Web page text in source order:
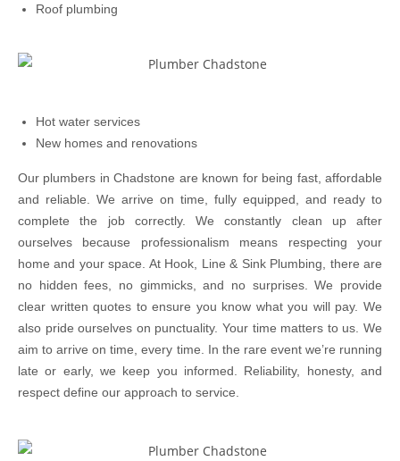
Roof plumbing
Hot water services
New homes and renovations
Our plumbers in Chadstone are known for being fast, affordable
and reliable. We arrive on time, fully equipped, and ready to
complete the job correctly. We constantly clean up after
ourselves because professionalism means respecting your
home and your space. At Hook, Line & Sink Plumbing, there are
no hidden fees, no gimmicks, and no surprises. We provide
clear written quotes to ensure you know what you will pay. We
also pride ourselves on punctuality. Your time matters to us. We
aim to arrive on time, every time. In the rare event we’re running
late or early, we keep you informed. Reliability, honesty, and
respect define our approach to service.